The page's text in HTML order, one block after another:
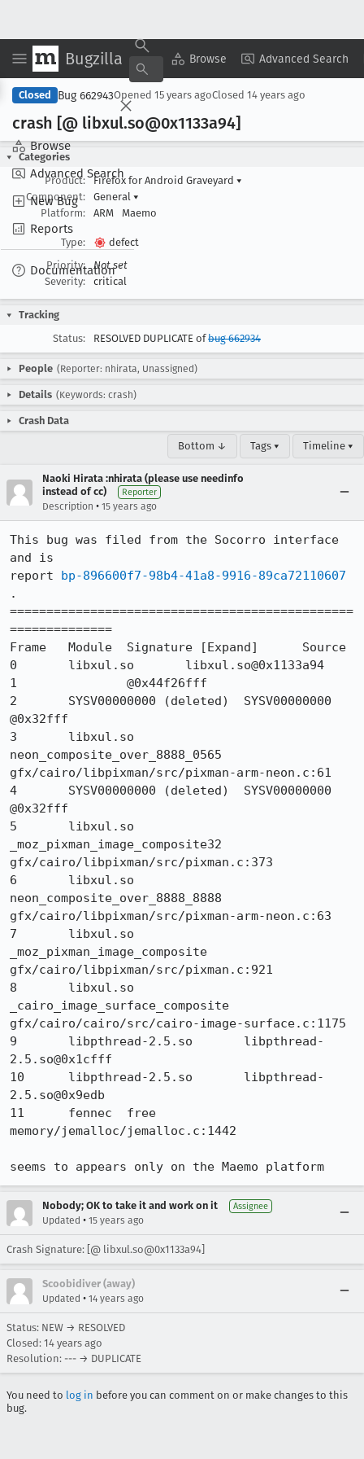
Bugzilla Browse Advanced Search
Browse
Advanced Search
New Bug
Reports
Documentation
Copy Summary ▾ View ▾
Closed Bug 662943Opened 15 years agoClosed 14 years ago
crash [@ libxul.so@0x1133a94]
Categories
Product:
Firefox for Android Graveyard ▾
Component:
General ▾
Platform:
ARM Maemo
Type:
defect
Priority:
Not set
Severity:
critical
Tracking
Status:
RESOLVED DUPLICATE ofbug 662934
People (Reporter: nhirata, Unassigned)
Details (Keywords: crash)
Crash Data
Bottom ↓ Tags ▾ Timeline ▾
Naoki Hirata :nhirata (please use needinfo
instead of cc)
Reporter
Description • 15 years ago
This bug was filed from the Socorro interface
and is
report bp-896600f7-98b4-41a8-9916-89ca72110607
.
===============================================
==============
Frame 	Module 	Signature [Expand] 	Source
0 	libxul.so 	libxul.so@0x1133a94
1 		@0x44f26fff
2 	SYSV00000000 (deleted) 	SYSV00000000
@0x32fff
3 	libxul.so
neon_composite_over_8888_0565
gfx/cairo/libpixman/src/pixman-arm-neon.c:61
4 	SYSV00000000 (deleted) 	SYSV00000000
@0x32fff
5 	libxul.so
_moz_pixman_image_composite32
gfx/cairo/libpixman/src/pixman.c:373
6 	libxul.so
neon_composite_over_8888_8888
gfx/cairo/libpixman/src/pixman-arm-neon.c:63
7 	libxul.so
_moz_pixman_image_composite
gfx/cairo/libpixman/src/pixman.c:921
8 	libxul.so
_cairo_image_surface_composite
gfx/cairo/cairo/src/cairo-image-surface.c:1175
9 	libpthread-2.5.so 	libpthread-
2.5.so@0x1cfff
10 	libpthread-2.5.so 	libpthread-
2.5.so@0x9edb
11 	fennec 	free
memory/jemalloc/jemalloc.c:1442
seems to appears only on the Maemo platform
Nobody; OK to take it and work on it Assignee
Updated • 15 years ago
Crash Signature: [@ libxul.so@0x1133a94]
Scoobidiver (away)
Updated • 14 years ago
Status: NEW → RESOLVED
Closed: 14 years ago
Resolution: --- → DUPLICATE
You need to log in before you can comment on or make changes to this
bug.